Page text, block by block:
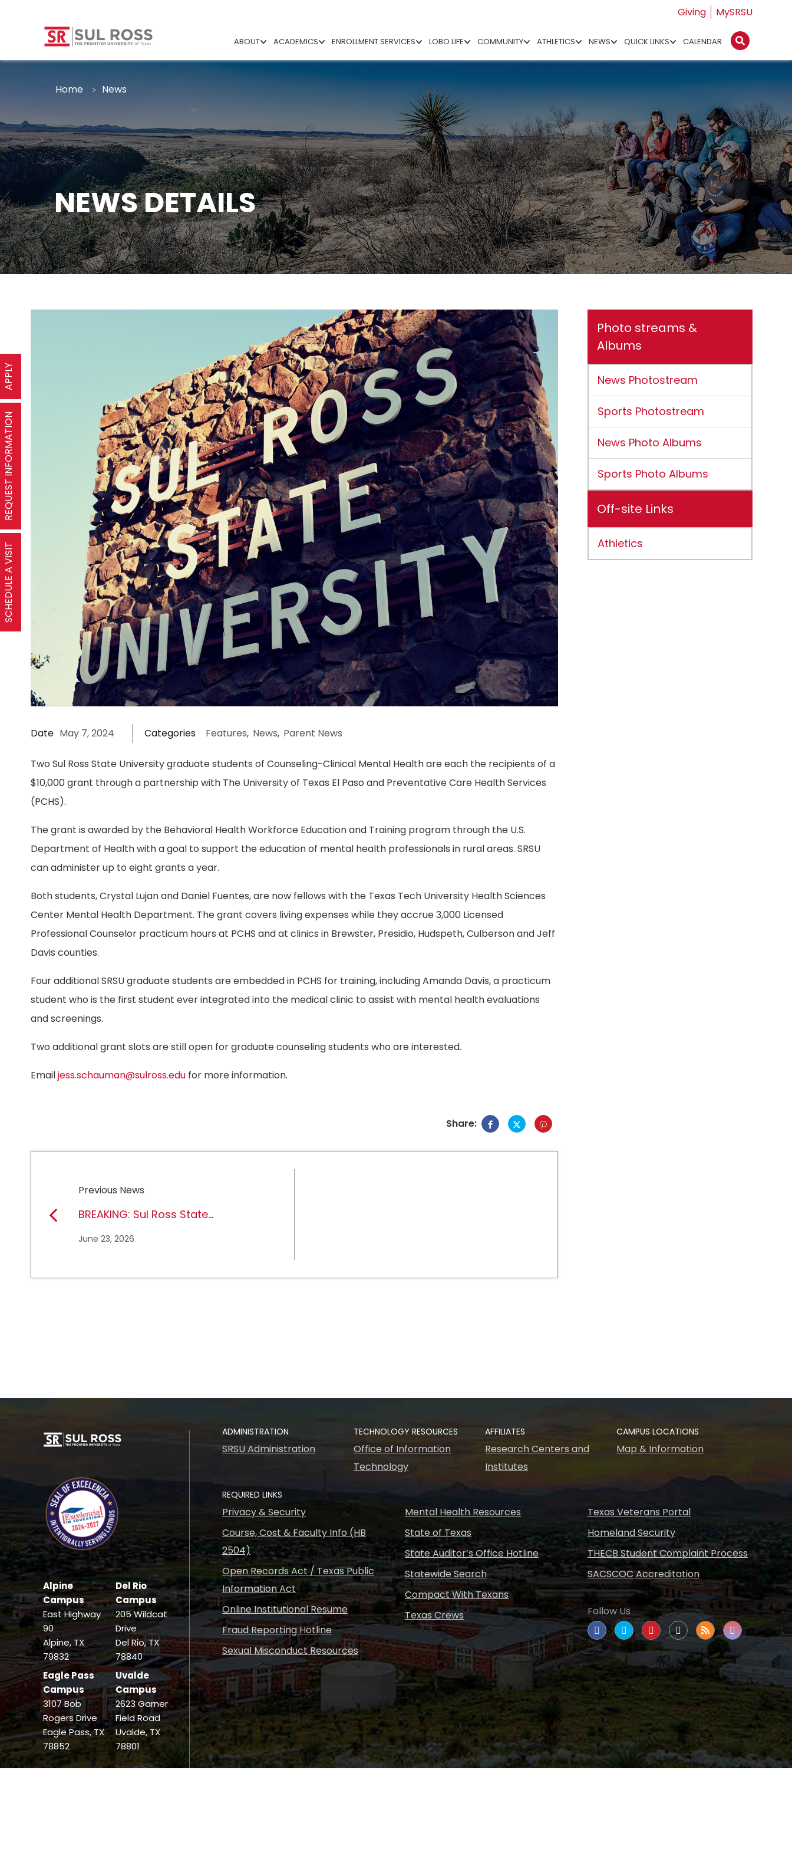
Giving MySRSU
ABOUT ACADEMICS ENROLLMENT SERVICES LOBO LIFE COMMUNITY ATHLETICS NEWS QUICK LINKS CALENDAR
NEWS DETAILS
Home News
Date May 7, 2024 Categories Features, News, Parent News
Two Sul Ross State University graduate students of Counseling-Clinical Mental Health are each the recipients of a
$10,000 grant through a partnership with The University of Texas El Paso and Preventative Care Health Services
(PCHS).
The grant is awarded by the Behavioral Health Workforce Education and Training program through the U.S.
Department of Health with a goal to support the education of mental health professionals in rural areas. SRSU
can administer up to eight grants a year.
Both students, Crystal Lujan and Daniel Fuentes, are now fellows with the Texas Tech University Health Sciences
Center Mental Health Department. The grant covers living expenses while they accrue 3,000 Licensed
Professional Counselor practicum hours at PCHS and at clinics in Brewster, Presidio, Hudspeth, Culberson and Jeff
Davis counties.
Four additional SRSU graduate students are embedded in PCHS for training, including Amanda Davis, a practicum
student who is the first student ever integrated into the medical clinic to assist with mental health evaluations
and screenings.
Two additional grant slots are still open for graduate counseling students who are interested.
Emailjess.schauman@sulross.edu for more information.
Share:
Previous News
BREAKING: Sul Ross State
University earns full
June 23, 2026
Photo streams &
Albums
News Photostream
Sports Photostream
News Photo Albums
Sports Photo Albums
Off-site Links
Athletics
Alpine
Campus
East Highway
90
Alpine, TX
79832
Del Rio
Campus
205 Wildcat
Drive
Del Rio, TX
78840
Eagle Pass
Campus
3107 Bob
Rogers Drive
Eagle Pass, TX
78852
Uvalde
Campus
2623 Garner
Field Road
Uvalde, TX
78801
ADMINISTRATION
SRSU Administration
TECHNOLOGY RESOURCES
Office of Information
Technology
AFFILIATES
Research Centers and
Institutes
CAMPUS LOCATIONS
Map & Information
REQUIRED LINKS
Privacy & Security
Course, Cost & Faculty Info (HB
2504)
Open Records Act / Texas Public
Information Act
Online Institutional Resume
Fraud Reporting Hotline
Sexual Misconduct Resources
Mental Health Resources
State of Texas
State Auditor’s Office Hotline
Statewide Search
Compact With Texans
Texas Crews
Texas Veterans Portal
Homeland Security
THECB Student Complaint Process
SACSCOC Accreditation
Follow Us
APPLY
REQUEST INFORMATION
SCHEDULE A VISIT